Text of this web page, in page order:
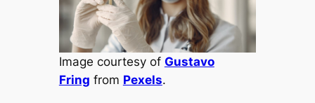
Image courtesy of Gustavo
Fring from Pexels.